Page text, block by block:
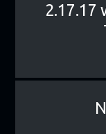
2.17.17